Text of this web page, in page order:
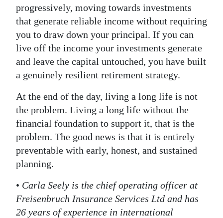
progressively, moving towards investments
that generate reliable income without requiring
you to draw down your principal. If you can
live off the income your investments generate
and leave the capital untouched, you have built
a genuinely resilient retirement strategy.
At the end of the day, living a long life is not
the problem. Living a long life without the
financial foundation to support it, that is the
problem. The good news is that it is entirely
preventable with early, honest, and sustained
planning.
• Carla Seely is the chief operating officer at
Freisenbruch Insurance Services Ltd and has
26 years of experience in international